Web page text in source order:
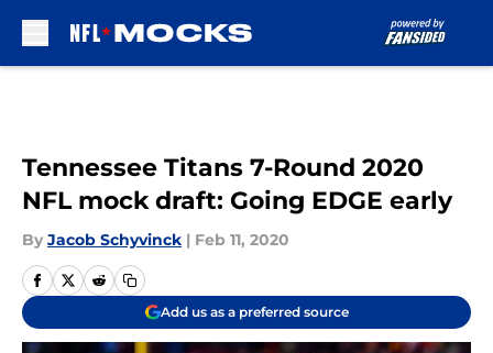
Tennessee Titans 7-Round 2020
NFL mock draft: Going EDGE early
By Jacob Schyvinck | Feb 11, 2020
Add us as a preferred source